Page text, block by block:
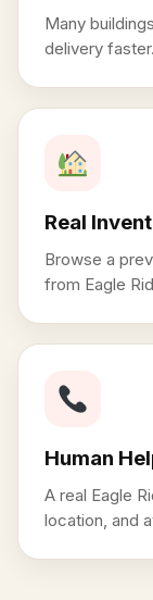
Many
delivery faster.
Real
Browse a
from Eagle
Human
A real Eagle
location, and